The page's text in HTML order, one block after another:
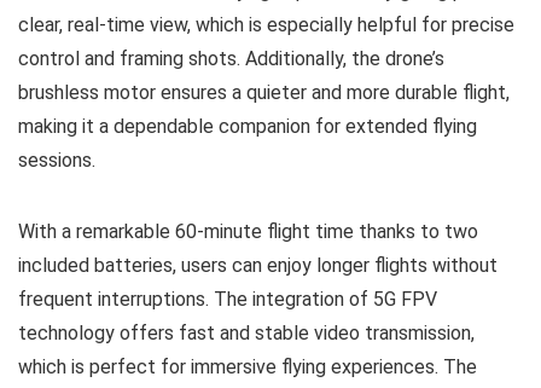
clear, real-time view, which is especially helpful for precise
control and framing shots. Additionally, the drone’s
brushless motor ensures a quieter and more durable flight,
making it a dependable companion for extended flying
sessions.
With a remarkable 60-minute flight time thanks to two
included batteries, users can enjoy longer flights without
frequent interruptions. The integration of 5G FPV
technology offers fast and stable video transmission,
which is perfect for immersive flying experiences. The